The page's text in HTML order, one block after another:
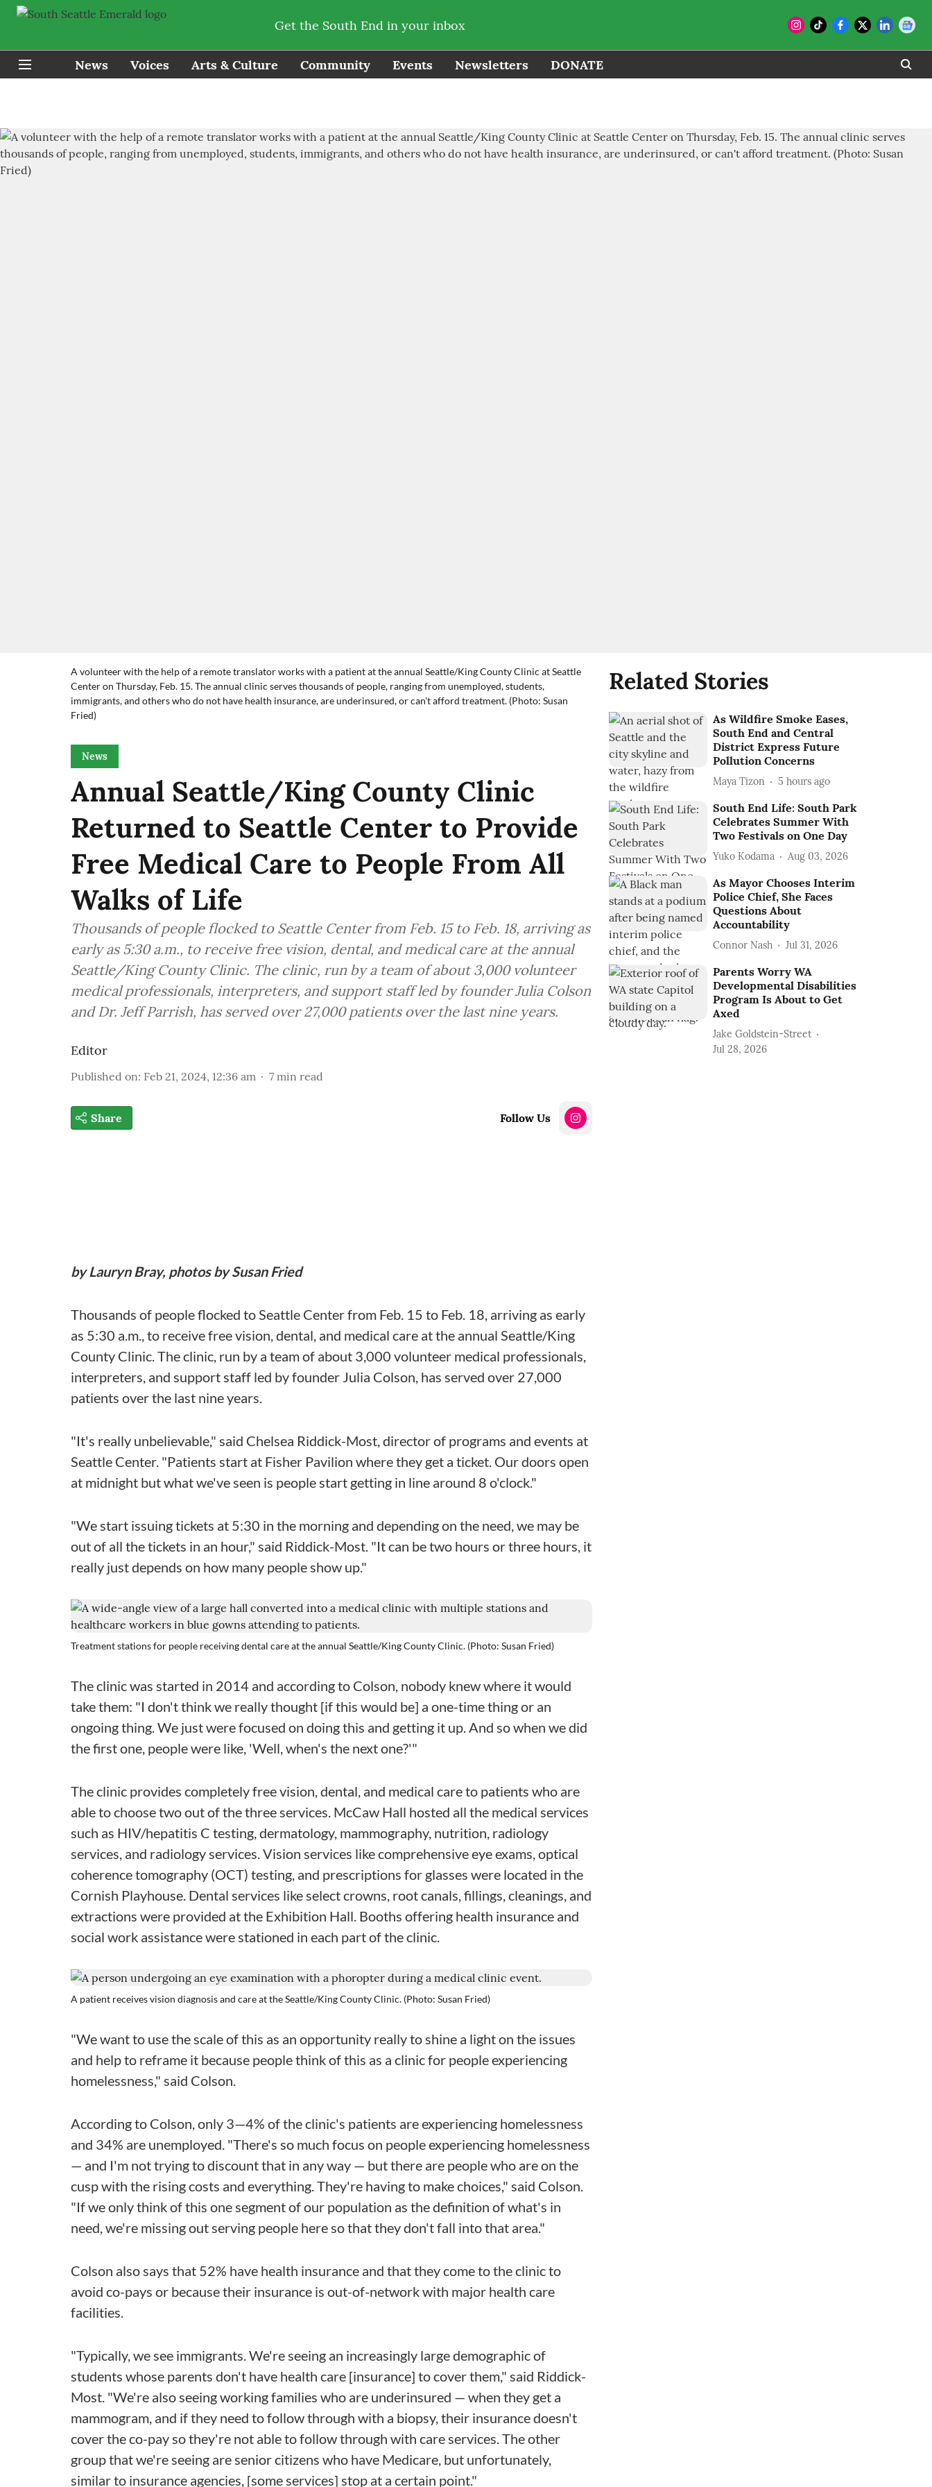
Get the South End in your inbox
News Voices Arts & Culture Community Events Newsletters DONATE
A volunteer with the help of a remote translator works with a patient at the annual Seattle/King County Clinic at Seattle
Center on Thursday, Feb. 15. The annual clinic serves thousands of people, ranging from unemployed, students,
immigrants, and others who do not have health insurance, are underinsured, or can't afford treatment. (Photo: Susan
Fried)
News
Annual Seattle/King County Clinic
Returned to Seattle Center to Provide
Free Medical Care to People From All
Walks of Life
Thousands of people flocked to Seattle Center from Feb. 15 to Feb. 18, arriving as
early as 5:30 a.m., to receive free vision, dental, and medical care at the annual
Seattle/King County Clinic. The clinic, run by a team of about 3,000 volunteer
medical professionals, interpreters, and support staff led by founder Julia Colson
and Dr. Jeff Parrish, has served over 27,000 patients over the last nine years.
Editor
Published on: Feb 21, 2024, 12:36 am 7 min read
Share Follow Us
by Lauryn Bray, photos by Susan Fried
Thousands of people flocked to Seattle Center from Feb. 15 to Feb. 18, arriving as early
as 5:30 a.m., to receive free vision, dental, and medical care at the annual Seattle/King
County Clinic. The clinic, run by a team of about 3,000 volunteer medical professionals,
interpreters, and support staff led by founder Julia Colson, has served over 27,000
patients over the last nine years.
"It's really unbelievable," said Chelsea Riddick-Most, director of programs and events at
Seattle Center. "Patients start at Fisher Pavilion where they get a ticket. Our doors open
at midnight but what we've seen is people start getting in line around 8 o'clock."
"We start issuing tickets at 5:30 in the morning and depending on the need, we may be
out of all the tickets in an hour," said Riddick-Most. "It can be two hours or three hours, it
really just depends on how many people show up."
Treatment stations for people receiving dental care at the annual Seattle/King County Clinic. (Photo: Susan Fried)
The clinic was started in 2014 and according to Colson, nobody knew where it would
take them: "I don't think we really thought [if this would be] a one-time thing or an
ongoing thing. We just were focused on doing this and getting it up. And so when we did
the first one, people were like, 'Well, when's the next one?'"
The clinic provides completely free vision, dental, and medical care to patients who are
able to choose two out of the three services. McCaw Hall hosted all the medical services
such as HIV/hepatitis C testing, dermatology, mammography, nutrition, radiology
services, and radiology services. Vision services like comprehensive eye exams, optical
coherence tomography (OCT) testing, and prescriptions for glasses were located in the
Cornish Playhouse. Dental services like select crowns, root canals, fillings, cleanings, and
extractions were provided at the Exhibition Hall. Booths offering health insurance and
social work assistance were stationed in each part of the clinic.
A patient receives vision diagnosis and care at the Seattle/King County Clinic. (Photo: Susan Fried)
"We want to use the scale of this as an opportunity really to shine a light on the issues
and help to reframe it because people think of this as a clinic for people experiencing
homelessness," said Colson.
According to Colson, only 3—4% of the clinic's patients are experiencing homelessness
and 34% are unemployed. "There's so much focus on people experiencing homelessness
— and I'm not trying to discount that in any way — but there are people who are on the
cusp with the rising costs and everything. They're having to make choices," said Colson.
"If we only think of this one segment of our population as the definition of what's in
need, we're missing out serving people here so that they don't fall into that area."
Colson also says that 52% have health insurance and that they come to the clinic to
avoid co-pays or because their insurance is out-of-network with major health care
facilities.
"Typically, we see immigrants. We're seeing an increasingly large demographic of
students whose parents don't have health care [insurance] to cover them," said Riddick-
Most. "We're also seeing working families who are underinsured — when they get a
mammogram, and if they need to follow through with a biopsy, their insurance doesn't
cover the co-pay so they're not able to follow through with care services. The other
group that we're seeing are senior citizens who have Medicare, but unfortunately,
similar to insurance agencies, [some services] stop at a certain point."
Related Stories
As Wildfire Smoke Eases,
South End and Central
District Express Future
Pollution Concerns
Maya Tizon 5 hours ago
South End Life: South Park
Celebrates Summer With
Two Festivals on One Day
Yuko Kodama Aug 03, 2026
As Mayor Chooses Interim
Police Chief, She Faces
Questions About
Accountability
Connor Nash Jul 31, 2026
Parents Worry WA
Developmental Disabilities
Program Is About to Get
Axed
Jake Goldstein-Street
Jul 28, 2026